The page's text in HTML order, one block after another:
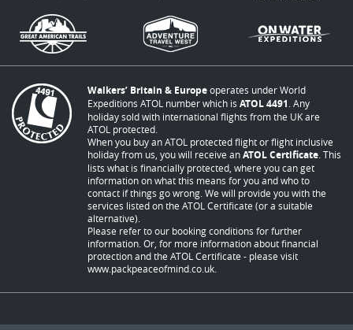
Walkers’ Britain & Europeoperates under World
Expeditions ATOL number which is ATOL 4491 . Any
holiday sold with international flights from the UK are
ATOL protected.
When you buy an ATOL protected flight or flight inclusive
holiday from us, you will receive anATOL Certificate . This
lists what is financially protected, where you can get
information on what this means for you and who to
contact if things go wrong. We will provide you with the
services listed on the ATOL Certificate (or a suitable
alternative).
Please refer to our booking conditions for further
information. Or, for more information about financial
protection and the ATOL Certificate - please visit
www.packpeaceofmind.co.uk